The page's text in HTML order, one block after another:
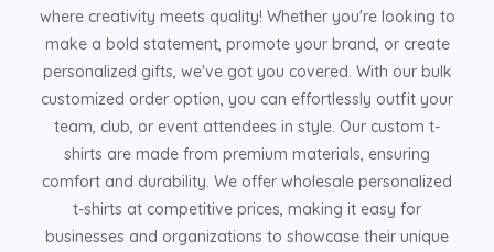
where creativity meets quality! Whether you're looking to
make a bold statement, promote your brand, or create
personalized gifts, we've got you covered. With our bulk
customized order option, you can effortlessly outfit your
team, club, or event attendees in style. Our custom t-
shirts are made from premium materials, ensuring
comfort and durability. We offer wholesale personalized
t-shirts at competitive prices, making it easy for
businesses and organizations to showcase their unique